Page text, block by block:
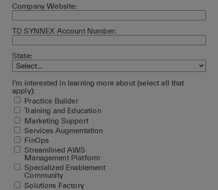
Company Website:
TD SYNNEX Account Number:
State:
I’m interested in learning more about (select all that
apply):
Practice Builder
Training and Education
Marketing Support
Services Augmentation
FinOps
Streamlined AWS
Management Platform
Specialized Enablement
Community
Solutions Factory